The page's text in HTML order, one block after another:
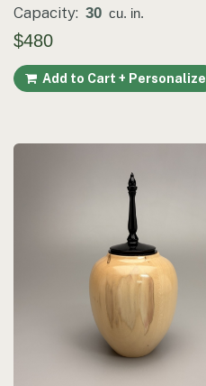
Capacity: 30 cu. in.
$480
Add to Cart + Personalize